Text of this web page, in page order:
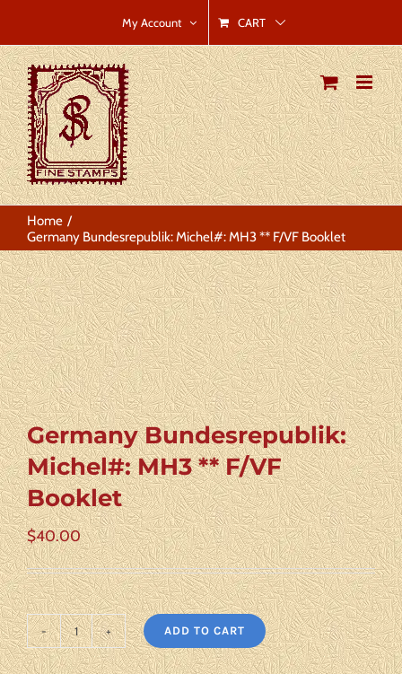
to
content
My Account CART
Home
Germany Bundesrepublik: Michel#: MH3 ** F/VF Booklet
Germany Bundesrepublik:
Michel#: MH3 ** F/VF
Booklet
$40.00
Germany
ADD TO CART